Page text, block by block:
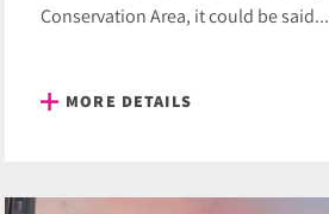
Conservation Area, it could be said...
MORE DETAILS